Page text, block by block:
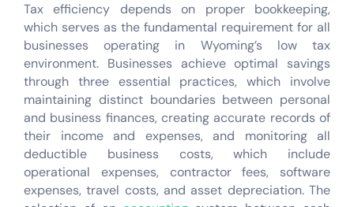
Tax efficiency depends on proper bookkeeping,
which serves as the fundamental requirement for all
businesses operating in Wyoming’s low tax
environment. Businesses achieve optimal savings
through three essential practices, which involve
maintaining distinct boundaries between personal
and business finances, creating accurate records of
their income and expenses, and monitoring all
deductible business costs, which include
operational expenses, contractor fees, software
expenses, travel costs, and asset depreciation. The